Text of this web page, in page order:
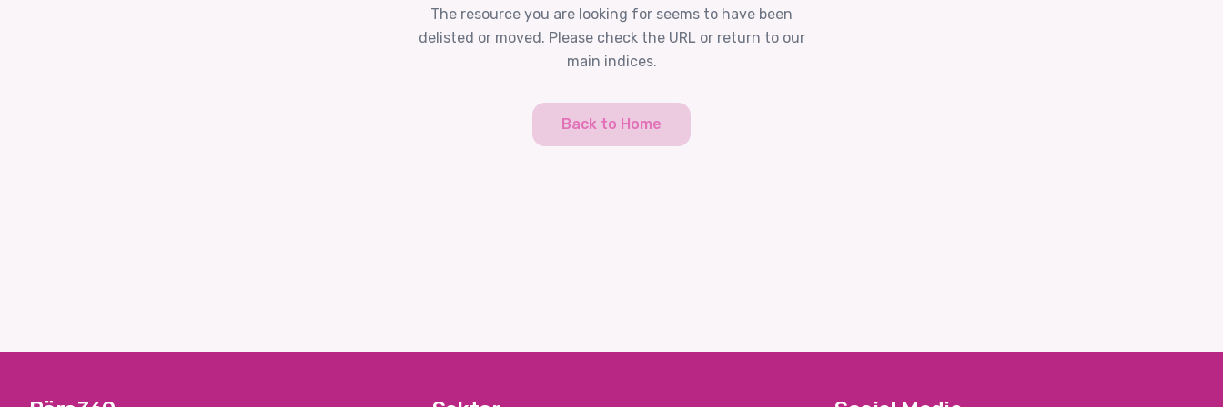
The resource you are looking for seems to have been
delisted or moved. Please check the URL or return to our
main indices.
Back to Home